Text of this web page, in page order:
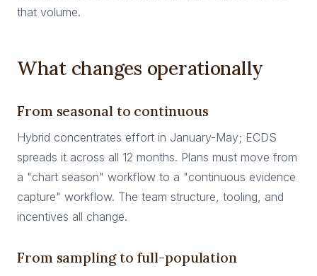
that volume.
What changes operationally
From seasonal to continuous
Hybrid concentrates effort in January-May; ECDS
spreads it across all 12 months. Plans must move from
a "chart season" workflow to a "continuous evidence
capture" workflow. The team structure, tooling, and
incentives all change.
From sampling to full-population